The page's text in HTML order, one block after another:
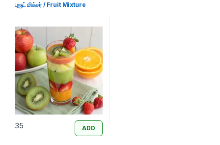
புரூட் மிக்சர் / Fruit Mixture
35 ADD